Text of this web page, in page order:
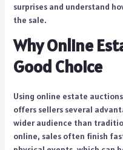
surprises and understand
the sale.
Why Online
Good Choice
Using online estate
offers sellers several
wider audience than
online, sales often finish